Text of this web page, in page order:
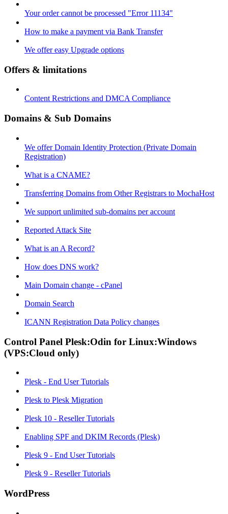
Your order cannot be processed "Error 11134"
How to make a payment via Bank Transfer
We offer easy Upgrade options
Offers & limitations
Content Restrictions and DMCA Compliance
Domains & Sub Domains
We offer Domain Identity Protection (Private Domain
Registration)
What is a CNAME?
Transferring Domains from Other Registrars to MochaHost
We support unlimited sub-domains per account
Reported Attack Site
What is an A Record?
How does DNS work?
Main Domain change - cPanel
Domain Search
ICANN Registration Data Policy changes
Control Panel Plesk:Odin for Linux:Windows
(VPS:Cloud only)
Plesk - End User Tutorials
Plesk to Plesk Migration
Plesk 10 - Reseller Tutorials
Enabling SPF and DKIM Records (Plesk)
Plesk 9 - End User Tutorials
Plesk 9 - Reseller Tutorials
WordPress